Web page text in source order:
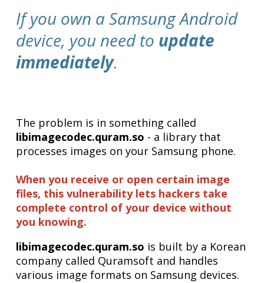
If you own a Samsung Android
device, you need to update
immediately.
The problem is in something called
libimagecodec.quram.so - a library that
processes images on your Samsung phone.
When you receive or open certain image
files, this vulnerability lets hackers take
complete control of your device without
you knowing.
libimagecodec.quram.so is built by a Korean
company called Quramsoft and handles
various image formats on Samsung devices.